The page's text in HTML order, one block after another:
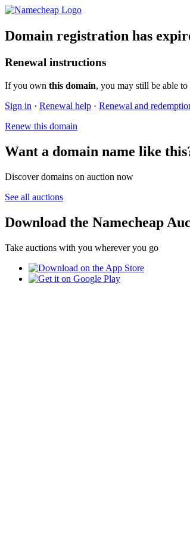
Domain registration has
Renewal instructions
If you own this domain, you may still be able
Sign in · Renewal help · Renewal and
Renew this domain
Want a domain name like
Discover domains on auction now
See all auctions
Download the Namecheap
Take auctions with you wherever you go